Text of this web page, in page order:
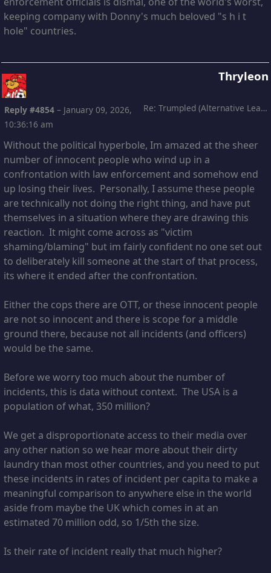
keeping company with Donny's much beloved "s h i t
hole" countries.
Thryleon
Re: Trumpled (Alternative Leading)
Reply #4854 – January 09, 2026,
10:36:16 am
Without the political hyperbole, Im amazed at the sheer
number of innocent people who wind up in a
confrontation with law enforcement and somehow end
up losing their lives. Personally, I assume these people
are technically not doing the right thing, and have put
themselves in a situation where they are drawing this
reaction. It might come across as "victim
shaming/blaming" but im fairly confident no one set out
to deliberately kill someone at the start of that process,
its where it ended after the confrontation.
Either the cops there are OTT, or these innocent people
are not so innocent and there is scope for a middle
ground there, because not all incidents (and officers)
would be the same.
Before we worry too much about the number of
incidents, this is data without context. The USA is a
population of what, 350 million?
We get a disproportionate access to their media over
any other nation so we hear more about their dirty
laundry than most other countries, and you need to put
these incidents in rates of incident per capita to make a
meaningful comparison to anywhere else in the world
aside from maybe the UK which comes in at an
estimated 70 million odd, so 1/5th the size.
Is their rate of incident really that much higher?